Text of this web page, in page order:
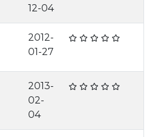
12-04
2012-
01-27
2013-
02-
04